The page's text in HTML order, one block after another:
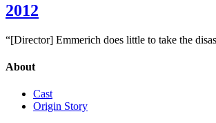
2012
“[Director] Emmerich does little to take the
About
Cast
Origin Story